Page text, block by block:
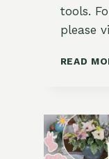
tools.
please
READ